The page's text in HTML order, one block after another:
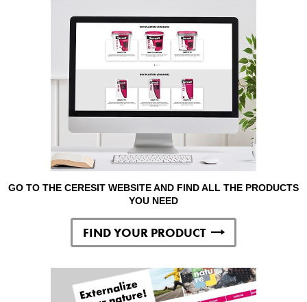
GO TO THE CERESIT WEBSITE AND FIND ALL THE PRODUCTS
YOU NEED
FIND YOUR PRODUCT